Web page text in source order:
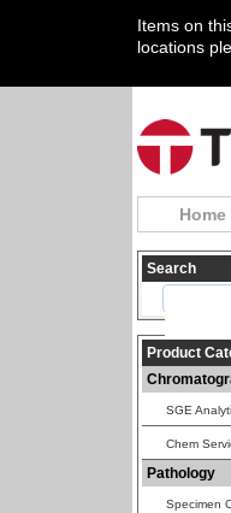
Items on
locations
Home
Search
Product
SGE
Chem
Pathology
Specimen